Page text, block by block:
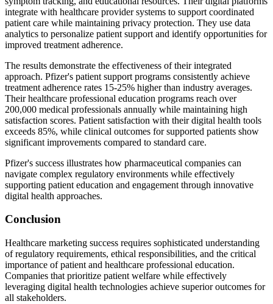
integrate with healthcare provider systems to support coordinated
patient care while maintaining privacy protection. They use data
analytics to personalize patient support and identify opportunities for
improved treatment adherence.
The results demonstrate the effectiveness of their integrated
approach. Pfizer's patient support programs consistently achieve
treatment adherence rates 15-25% higher than industry averages.
Their healthcare professional education programs reach over
200,000 medical professionals annually while maintaining high
satisfaction scores. Patient satisfaction with their digital health tools
exceeds 85%, while clinical outcomes for supported patients show
significant improvements compared to standard care.
Pfizer's success illustrates how pharmaceutical companies can
navigate complex regulatory environments while effectively
supporting patient education and engagement through innovative
digital health approaches.
Conclusion
Healthcare marketing success requires sophisticated understanding
of regulatory requirements, ethical responsibilities, and the critical
importance of patient and healthcare professional education.
Companies that prioritize patient welfare while effectively
leveraging digital health technologies achieve superior outcomes for
all stakeholders.